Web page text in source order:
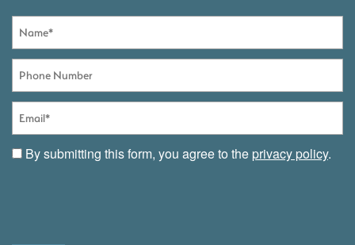
Name
Phone Number
Email
By submitting this form, you agree to the privacy policy.